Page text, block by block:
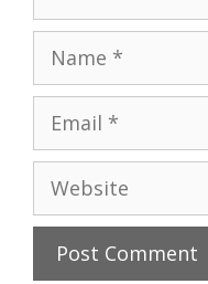
Name
Email
Website